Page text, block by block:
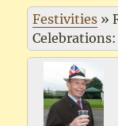
Coombes Close,
Shipton under
Wychwood
Festivities »
Celebrations: